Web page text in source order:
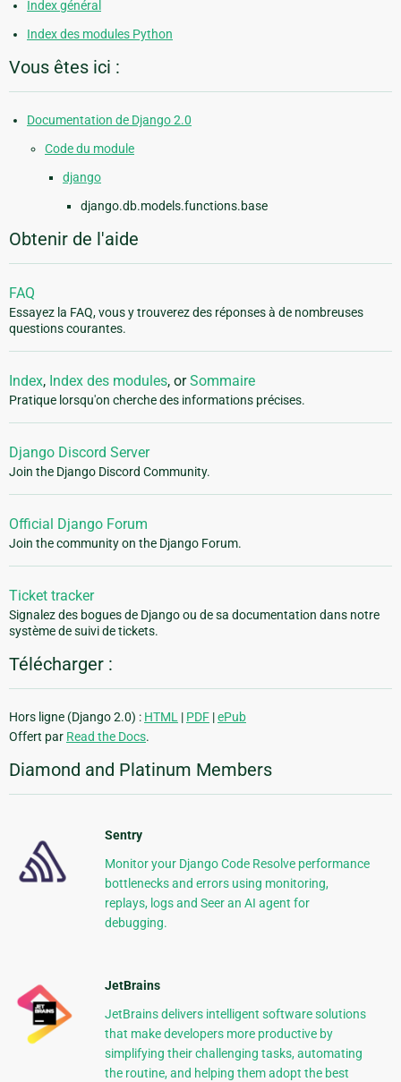
Index général
Index des modules Python
Vous êtes ici :
Documentation de Django 2.0
Code du module
django
django.db.models.functions.base
Obtenir de l'aide
FAQ
Essayez la FAQ, vous y trouverez des réponses à de nombreuses
questions courantes.
Index, Index des modules, orSommaire
Pratique lorsqu'on cherche des informations précises.
Django Discord Server
Join the Django Discord Community.
Official Django Forum
Join the community on the Django Forum.
Ticket tracker
Signalez des bogues de Django ou de sa documentation dans notre
système de suivi de tickets.
Télécharger :
Hors ligne (Django 2.0) : HTML | PDF |ePub
Offert par Read the Docs.
Diamond and Platinum Members
Sentry
Monitor your Django Code Resolve performance
bottlenecks and errors using monitoring,
replays, logs and Seer an AI agent for
debugging.
JetBrains
JetBrains delivers intelligent software solutions
that make developers more productive by
simplifying their challenging tasks, automating
the routine, and helping them adopt the best